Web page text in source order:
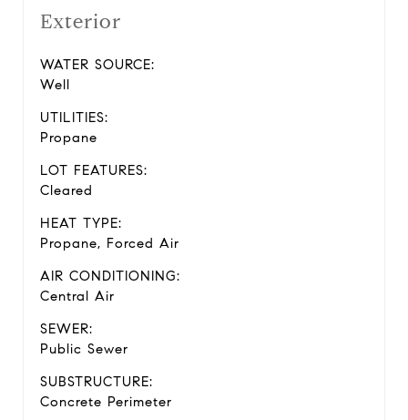
Exterior
WATER SOURCE:
Well
UTILITIES:
Propane
LOT FEATURES:
Cleared
HEAT TYPE:
Propane, Forced Air
AIR CONDITIONING:
Central Air
SEWER:
Public Sewer
SUBSTRUCTURE:
Concrete Perimeter